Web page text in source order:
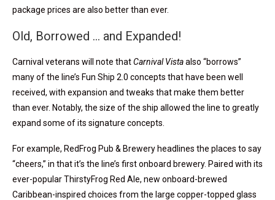
package prices are also better than ever.
Old, Borrowed … and Expanded!
Carnival veterans will note thatCarnival Vistaalso “borrows”
many of the line’s Fun Ship 2.0 concepts that have been well
received, with expansion and tweaks that make them better
than ever. Notably, the size of the ship allowed the line to greatly
expand some of its signature concepts.
For example, RedFrog Pub & Brewery headlines the places to say
“cheers,” in that it’s the line’s first onboard brewery. Paired with its
ever-popular ThirstyFrog Red Ale, new onboard-brewed
Caribbean-inspired choices from the large copper-topped glass